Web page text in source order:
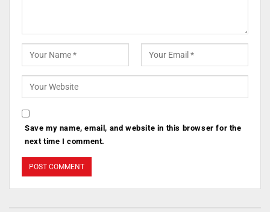
Save my name, email, and website in this browser for the
next time I comment.